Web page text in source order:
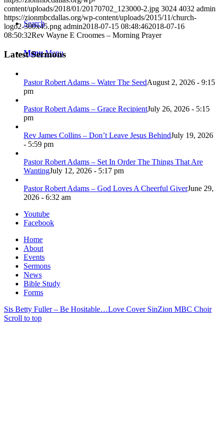
Search
Menu Menu
content/uploads/2018/01/20170702_123000-2.jpg 3024 4032 admin
https://zionmbcdallas.org/wp-content/uploads/2015/11/church-
logo2-300x45.png admin2018-07-15 08:48:462018-07-16
08:50:32Rev Wayne E Croomes – Morning Prayer
Latest Sermons
Pastor Robert Adams – Water The SeedAugust 2, 2026 - 9:15
pm
Pastor Robert Adams – Grace RecipientJuly 26, 2026 - 5:15
pm
Rev James Collins – Don’t Leave Jesus BehindJuly 19, 2026
- 5:59 pm
Pastor Robert Adams – Set In Order The Things That Are
WantingJuly 12, 2026 - 5:17 pm
Pastor Robert Adams – God Loves A Cheerful GiverJune 29,
2026 - 6:32 am
Youtube
Facebook
Home
About
Events
Sermons
News
Bible Study
Forms
Sis Betty Fuller – Be Hositable…Love Cover SinZion MBC Choir
Scroll to top